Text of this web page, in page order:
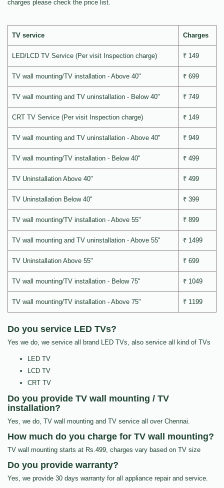
charges please check the price list.
TV service Charges
LED/LCD TV Service (Per visit Inspection charge) ₹ 149
TV wall mounting/TV installation - Above 40" ₹ 699
TV wall mounting and TV uninstallation - Below 40" ₹ 749
CRT TV Service (Per visit Inspection charge) ₹ 149
TV wall mounting and TV uninstallation - Above 40" ₹ 949
TV wall mounting/TV installation - Below 40" ₹ 499
TV Uninstallation Above 40" ₹ 499
TV Uninstallation Below 40" ₹ 399
TV wall mounting/TV installation - Above 55" ₹ 899
TV wall mounting and TV uninstallation - Above 55" ₹ 1499
TV Uninstallation Above 55" ₹ 699
TV wall mounting/TV installation - Below 75" ₹ 1049
TV wall mounting/TV installation - Above 75" ₹ 1199
Do you service LED TVs?
Yes we do, we service all brand LED TVs, also service all kind of TVs
LED TV
LCD TV
CRT TV
Do you provide TV wall mounting / TV
installation?
Yes, we do, TV wall mounting and TV service all over Chennai.
How much do you charge for TV wall mounting?
TV wall mounting starts at Rs.499, charges vary based on TV size
Do you provide warranty?
Yes, we provide 30 days warranty for all appliance repair and service.